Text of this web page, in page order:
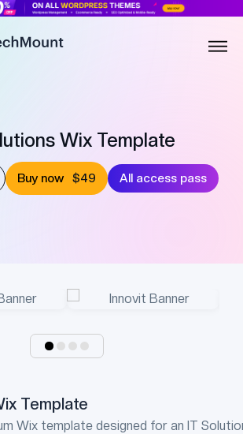
Wix Template
Buy now $49 All access pass
Template
Wix template designed for an IT